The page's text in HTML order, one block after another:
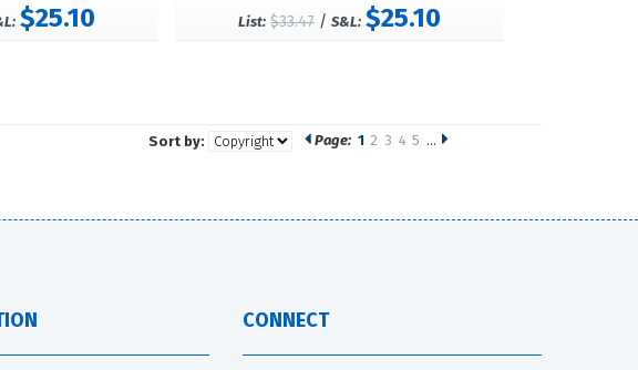
$25.10 List: $33.47 /S&L: $25.10
Page: 1 2 3 4 5 …
Sort by:
CONNECT